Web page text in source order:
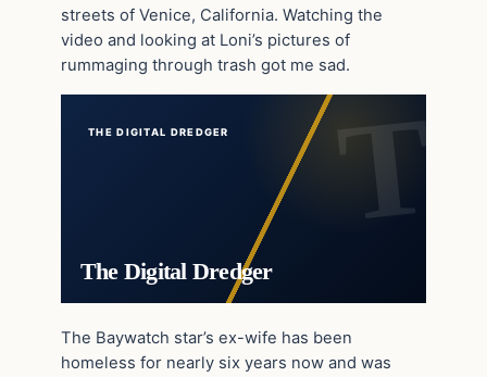
streets of Venice, California. Watching the
video and looking at Loni’s pictures of
rummaging through trash got me sad.
THE DIGITAL DREDGER
The Digital Dredger
The Baywatch star’s ex-wife has been
homeless for nearly six years now and was